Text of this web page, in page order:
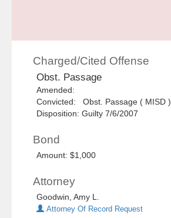
Charged/Cited Offense
Obst. Passage
Amended:
Convicted: Obst. Passage ( MISD )
Disposition: Guilty 7/6/2007
Bond
Amount: $1,000
Attorney
Goodwin, Amy L.
Attorney Of Record Request